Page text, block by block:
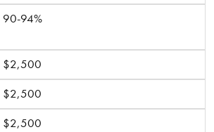
90-94%
$2,500
$2,500
$2,500